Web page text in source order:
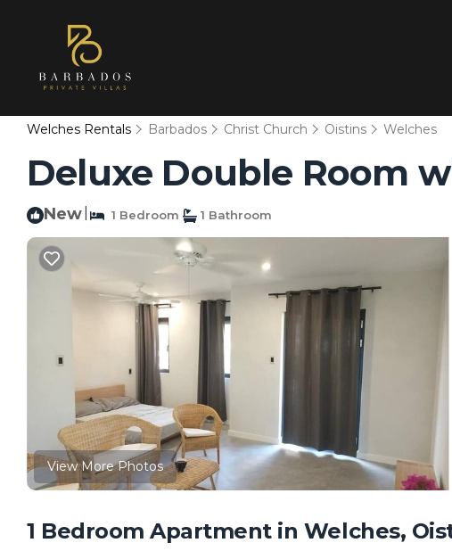
Welches Rentals Barbados Christ Church Oistins Welches
Deluxe Double Room
New 1 Bedroom 1 Bathroom
View More Photos
1 Bedroom Apartment in Welches,